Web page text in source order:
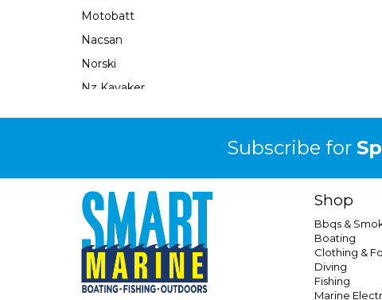
Motobatt
Nacsan
Norski
Nz Kayaker
Perfect Image
Plastimo
Prodive
Qel
Railblaza
Subscribe for
Shop
Bbqs &
Boating
Clothing &
Diving
Fishing
Marine